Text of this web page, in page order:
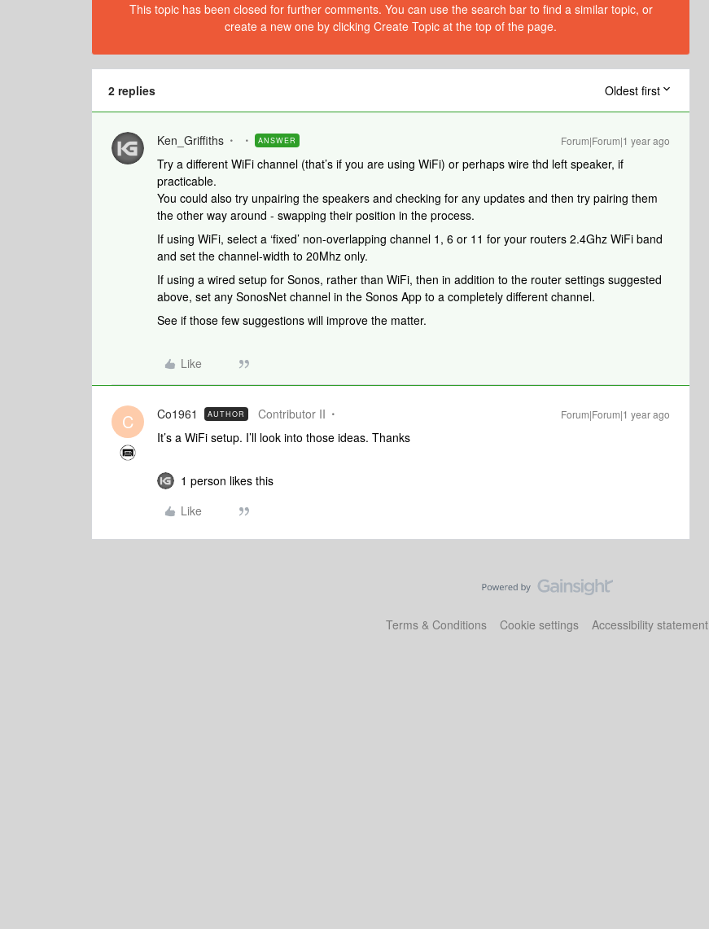
This topic has been closed for further comments. You can use the search bar to find a similar topic, or
create a new one by clicking Create Topic at the top of the page.
2 replies Oldest first
Ken_Griffiths ANSWER Forum|Forum|1 year ago
Try a different WiFi channel (that’s if you are using WiFi) or perhaps wire thd left speaker, if
practicable.
You could also try unpairing the speakers and checking for any updates and then try pairing them
the other way around - swapping their position in the process.
If using WiFi, select a ‘fixed’ non-overlapping channel 1, 6 or 11 for your routers 2.4Ghz WiFi band
and set the channel-width to 20Mhz only.
If using a wired setup for Sonos, rather than WiFi, then in addition to the router settings suggested
above, set any SonosNet channel in the Sonos App to a completely different channel.
See if those few suggestions will improve the matter.
Like
C Co1961 AUTHOR Contributor II Forum|Forum|1 year ago
It’s a WiFi setup. I’ll look into those ideas. Thanks
1 person likes this
Like
Terms & Conditions Cookie settings Accessibility statement